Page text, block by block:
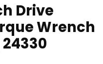
Drive
Wrench